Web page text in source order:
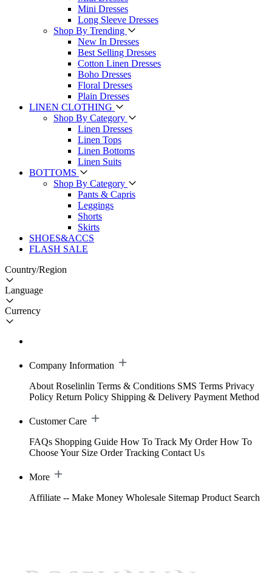
Mini Dresses
Long Sleeve Dresses
Shop By Trending
New In Dresses
Best Selling Dresses
Cotton Linen Dresses
Boho Dresses
Floral Dresses
Plain Dresses
LINEN CLOTHING
Shop By Category
Linen Dresses
Linen Tops
Linen Bottoms
Linen Suits
BOTTOMS
Shop By Category
Pants & Capris
Leggings
Shorts
Skirts
SHOES&ACCS
FLASH SALE
Country/Region
Language
Currency
Company Information
About Roselinlin Terms & Conditions SMS Terms Privacy
Policy Return Policy Shipping & Delivery Payment Method
Customer Care
FAQs Shopping Guide How To Track My Order How To
Choose Your Size Order Tracking Contact Us
More
Affiliate -- Make Money Wholesale Sitemap Product Search